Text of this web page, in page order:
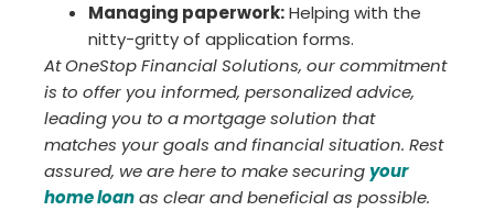
Managing paperwork:Helping with the
nitty-gritty of application forms.
At OneStop Financial Solutions, our commitment
is to offer you informed, personalized advice,
leading you to a mortgage solution that
matches your goals and financial situation. Rest
assured, we are here to make securingyour
home loanas clear and beneficial as possible.